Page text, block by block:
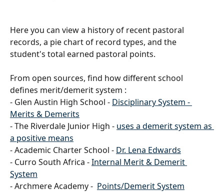
Here you can view a history of recent pastoral
records, a pie chart of record types, and the
student's total earned pastoral points.
From open sources, find how different school
defines merit/demerit system :
- Glen Austin High School - Disciplinary System -
Merits & Demerits
- The Riverdale Junior High - uses a demerit system as
a positive means
- Academic Charter School - Dr. Lena Edwards
- Curro South Africa - Internal Merit & Demerit
System
- Archmere Academy - Points/Demerit System